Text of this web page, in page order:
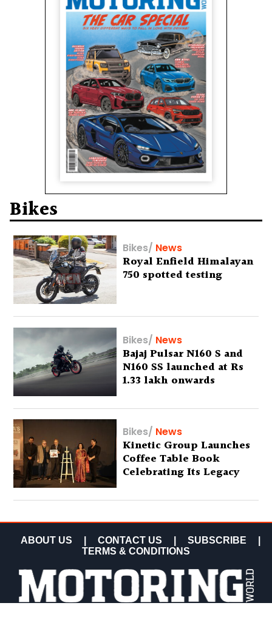
Bikes
Bikes/ News
Royal Enfield Himalayan
750 spotted testing
Bikes/ News
Bajaj Pulsar N160 S and
N160 SS launched at Rs
1.33 lakh onwards
Bikes/ News
Kinetic Group Launches
Coffee Table Book
Celebrating Its Legacy
ABOUT US CONTACT US SUBSCRIBE
TERMS & CONDITIONS